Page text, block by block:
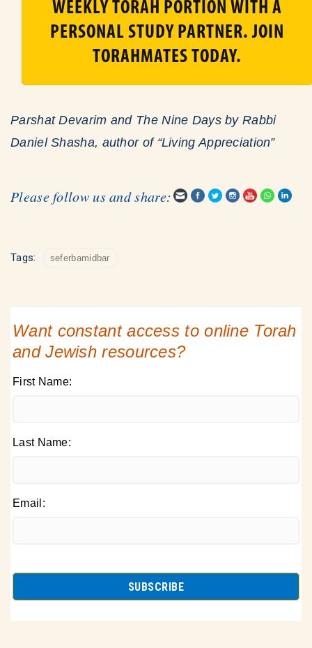
WEEKLY TORAH PORTION WITH A
PERSONAL STUDY PARTNER. JOIN
TORAHMATES TODAY.
Parshat Devarim and The Nine Days by Rabbi
Daniel Shasha, author of “Living Appreciation”
Please follow us and share:
Tags: seferbamidbar
Want constant access to online Torah
and Jewish resources?
First Name:
Last Name:
Email: